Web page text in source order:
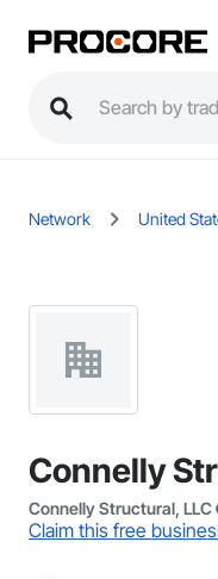
Network United
Connelly
Connelly Structural, LLC
Claim this free